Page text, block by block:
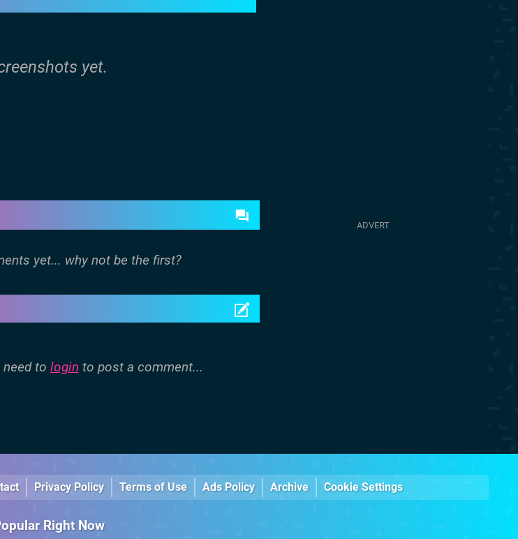
yet.
to login to post a comment...
Privacy Policy Terms of Use Ads Policy Archive Cookie Settings
Right Now